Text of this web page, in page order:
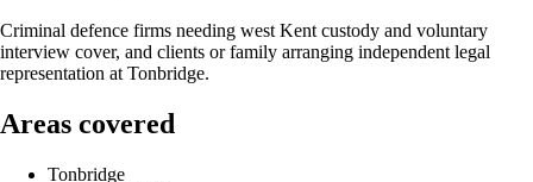
Criminal defence firms needing west Kent custody and voluntary
interview cover, and clients or family arranging independent legal
representation at Tonbridge.
Areas covered
Tonbridge